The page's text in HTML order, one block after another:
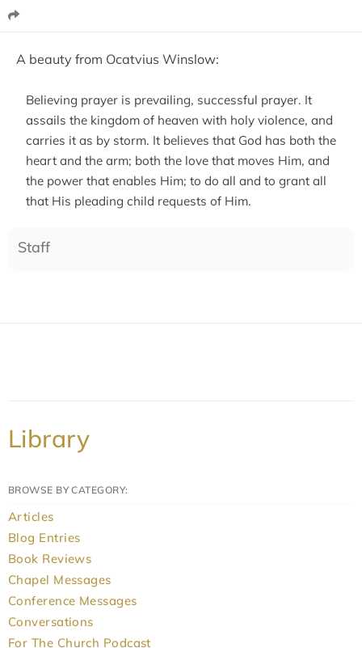
A beauty from Ocatvius Winslow:
Believing prayer is prevailing, successful prayer. It
assails the kingdom of heaven with holy violence, and
carries it as by storm. It believes that God has both the
heart and the arm; both the love that moves Him, and
the power that enables Him; to do all and to grant all
that His pleading child requests of Him.
Staff
Library
BROWSE BY CATEGORY:
Articles
Blog Entries
Book Reviews
Chapel Messages
Conference Messages
Conversations
For The Church Podcast